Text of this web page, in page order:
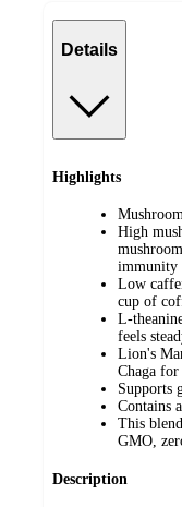
Details
Highlights
High
immunity
Low
cup of
L-
feels
Lion's
Chaga
Supports
Contains
This
GMO,
Description